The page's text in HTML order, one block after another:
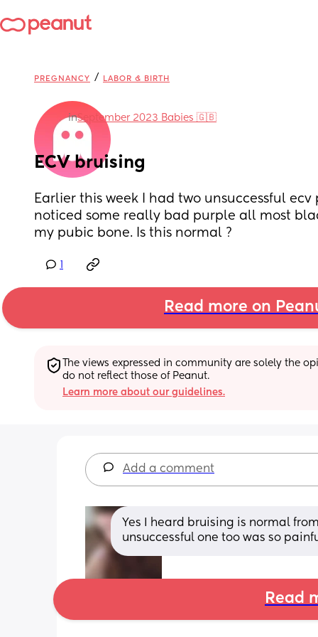
PREGNANCY / LABOR & BIRTH
inSeptember 2023 Babies 🇬🇧
ECV bruising
Earlier this week I had two unsuccessful
noticed some really bad purple all most
my pubic bone. Is this normal ?
Read more on
The views expressed in community are solely the
do not reflect those of Peanut.
Learn more about our guidelines.
Add a comment
Yes I heard bruising is normal
unsuccessful one too was so
Read